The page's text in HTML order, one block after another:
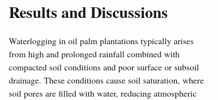
Results and Discussions
Waterlogging in oil palm plantations typically arises
from high and prolonged rainfall combined with
compacted soil conditions and poor surface or subsoil
drainage. These conditions cause soil saturation, where
soil pores are filled with water, reducing atmospheric